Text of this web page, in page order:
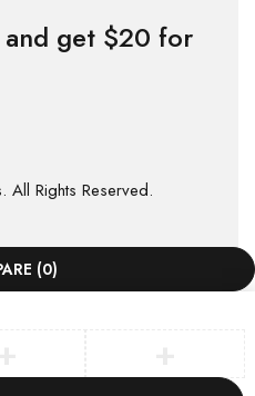
get $20 for
All Rights Reserved.
(0)